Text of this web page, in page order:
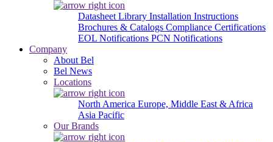
Datasheet Library Installation Instructions
Brochures & Catalogs Compliance Certifications
EOL Notifications PCN Notifications
Company
About Bel
Bel News
Locations
North America Europe, Middle East & Africa
Asia Pacific
Our Brands